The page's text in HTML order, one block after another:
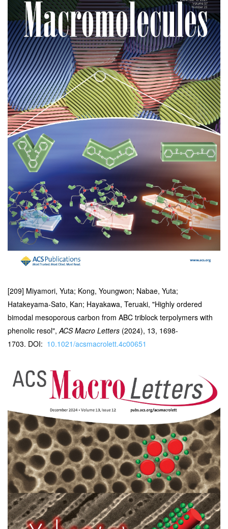
[209] Miyamori, Yuta; Kong, Youngwon; Nabae, Yuta;
Hatakeyama-Sato, Kan; Hayakawa, Teruaki, "Highly ordered
bimodal mesoporous carbon from ABC triblock terpolymers with
phenolic resol", ACS Macro Letters (2024), 13, 1698-
1703. DOI: 10.1021/acsmacrolett.4c00651